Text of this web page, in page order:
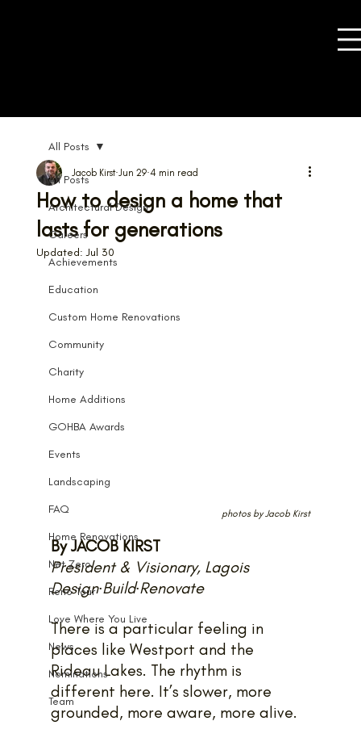
All Posts
Architectural Design
Careers
Achievements
Education
Custom Home Renovations
Community
Charity
Home Additions
GOHBA Awards
Events
Landscaping
FAQ
Home Renovations
Net Zero
Reno Tour
Love Where You Live
News
Nominations
Team
All Posts
How to design a home that
lasts for generations
Jacob Kirst Jun 29 4 min read
Updated:Jul 30
photos by Jacob Kirst
By JACOB KIRST
President & Visionary, Lagois
Design·Build·Renovate
There is a particular feeling in
places like Westport and the
Rideau Lakes. The rhythm is
different here. It’s slower, more
grounded, more aware, more alive.